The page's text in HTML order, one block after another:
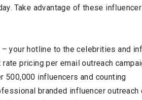
Take advantage of these
your hotline to the celebrities and
pricing per email outreach
500,000 influencers and counting
branded influencer